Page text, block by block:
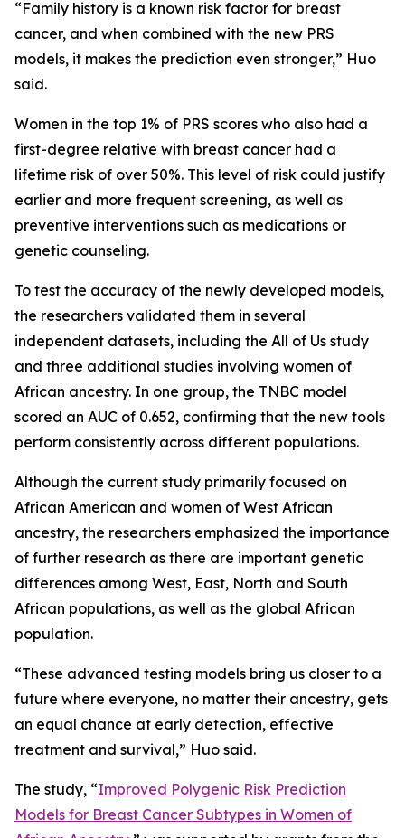
“Family history is a known risk factor for breast
cancer, and when combined with the new PRS
models, it makes the prediction even stronger,” Huo
said.
Women in the top 1% of PRS scores who also had a
first-degree relative with breast cancer had a
lifetime risk of over 50%. This level of risk could justify
earlier and more frequent screening, as well as
preventive interventions such as medications or
genetic counseling.
To test the accuracy of the newly developed models,
the researchers validated them in several
independent datasets, including the All of Us study
and three additional studies involving women of
African ancestry. In one group, the TNBC model
scored an AUC of 0.652, confirming that the new tools
perform consistently across different populations.
Although the current study primarily focused on
African American and women of West African
ancestry, the researchers emphasized the importance
of further research as there are important genetic
differences among West, East, North and South
African populations, as well as the global African
population.
“These advanced testing models bring us closer to a
future where everyone, no matter their ancestry, gets
an equal chance at early detection, effective
treatment and survival,” Huo said.
The study, “Improved Polygenic Risk Prediction
Models for Breast Cancer Subtypes in Women of